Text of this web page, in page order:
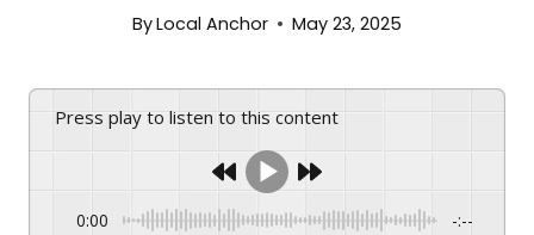
ByLocal Anchor May 23, 2025
Press play to listen to this content
0:00 -:--